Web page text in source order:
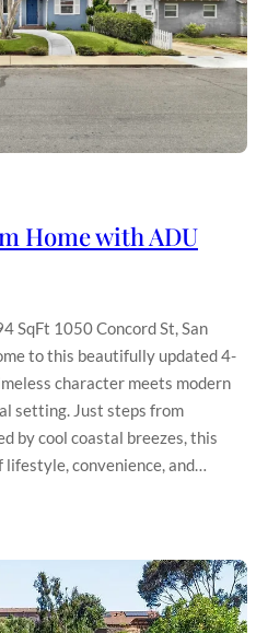
Home with ADU
SqFt 1050 Concord St, San
to this beautifully updated 4-
character meets modern
setting. Just steps from
by cool coastal breezes, this
convenience, and…